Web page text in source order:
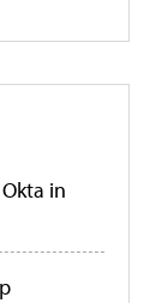
in